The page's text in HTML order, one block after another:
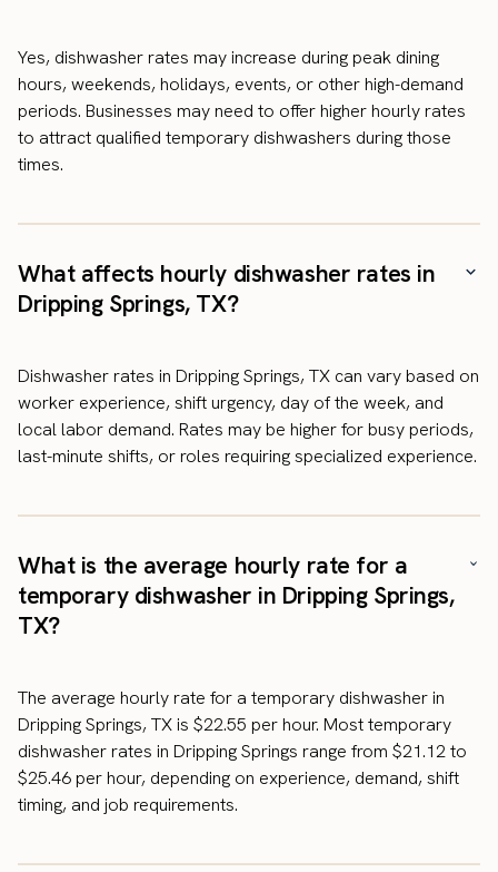
Yes, dishwasher rates may increase during peak dining
hours, weekends, holidays, events, or other high-demand
periods. Businesses may need to offer higher hourly rates
to attract qualified temporary dishwashers during those
times.
What affects hourly dishwasher rates in
Dripping Springs, TX?
Dishwasher rates in Dripping Springs, TX can vary based on
worker experience, shift urgency, day of the week, and
local labor demand. Rates may be higher for busy periods,
last-minute shifts, or roles requiring specialized experience.
What is the average hourly rate for a
temporary dishwasher in Dripping Springs,
TX?
The average hourly rate for a temporary dishwasher in
Dripping Springs, TX is $22.55 per hour. Most temporary
dishwasher rates in Dripping Springs range from $21.12 to
$25.46 per hour, depending on experience, demand, shift
timing, and job requirements.